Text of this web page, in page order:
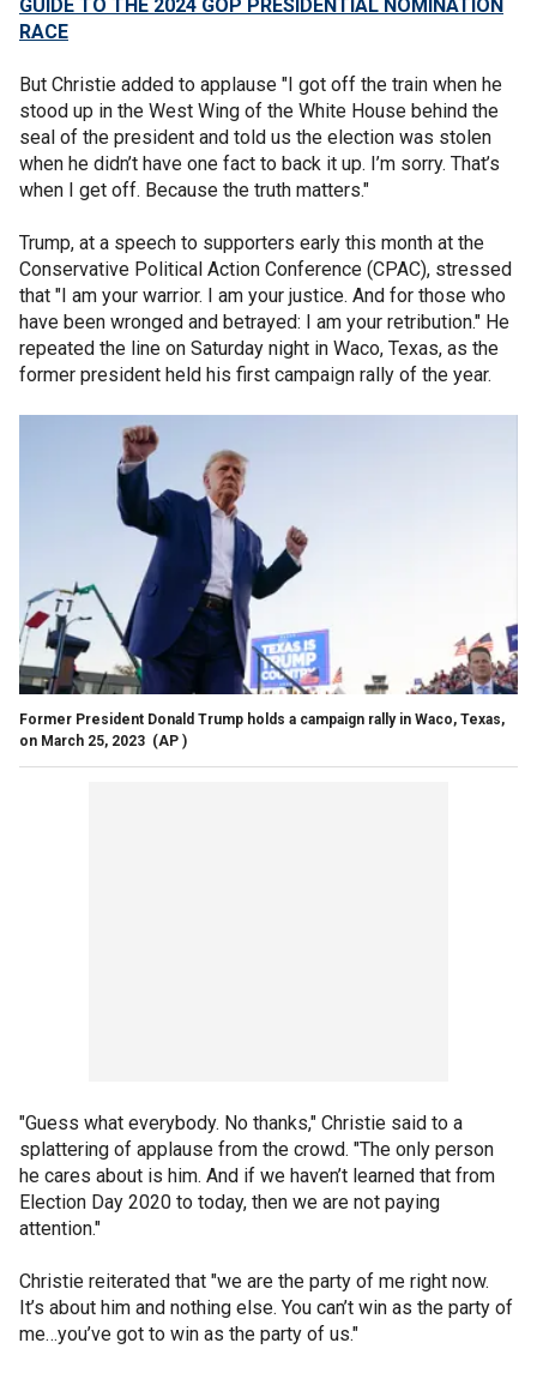
GUIDE TO THE 2024 GOP PRESIDENTIAL NOMINATION
RACE
But Christie added to applause "I got off the train when he
stood up in the West Wing of the White House behind the
seal of the president and told us the election was stolen
when he didn’t have one fact to back it up. I’m sorry. That’s
when I get off. Because the truth matters."
Trump, at a speech to supporters early this month at the
Conservative Political Action Conference (CPAC), stressed
that "I am your warrior. I am your justice. And for those who
have been wronged and betrayed: I am your retribution." He
repeated the line on Saturday night in Waco, Texas, as the
former president held his first campaign rally of the year.
Former President Donald Trump holds a campaign rally in Waco, Texas,
on March 25, 2023 (AP )
"Guess what everybody. No thanks," Christie said to a
splattering of applause from the crowd. "The only person
he cares about is him. And if we haven’t learned that from
Election Day 2020 to today, then we are not paying
attention."
Christie reiterated that "we are the party of me right now.
It’s about him and nothing else. You can’t win as the party of
me…you’ve got to win as the party of us."